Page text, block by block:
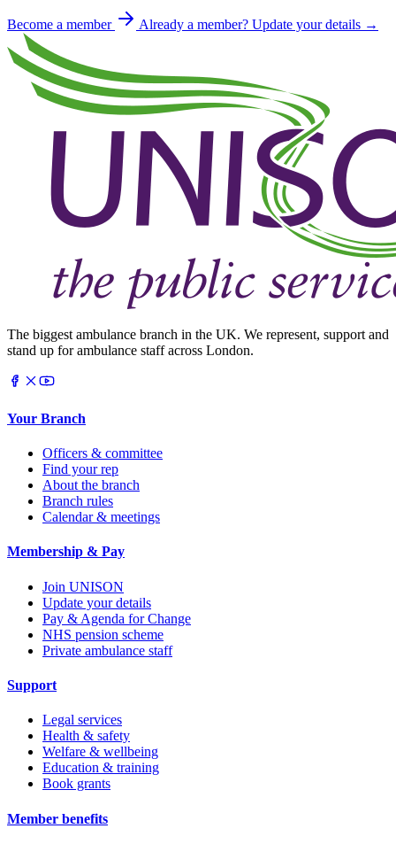
Become a member Already a member? Update your details →
The biggest ambulance branch in the UK. We represent, support and
stand up for ambulance staff across London.
Your Branch
Officers & committee
Find your rep
About the branch
Branch rules
Calendar & meetings
Membership & Pay
Join UNISON
Update your details
Pay & Agenda for Change
NHS pension scheme
Private ambulance staff
Support
Legal services
Health & safety
Welfare & wellbeing
Education & training
Book grants
Member benefits